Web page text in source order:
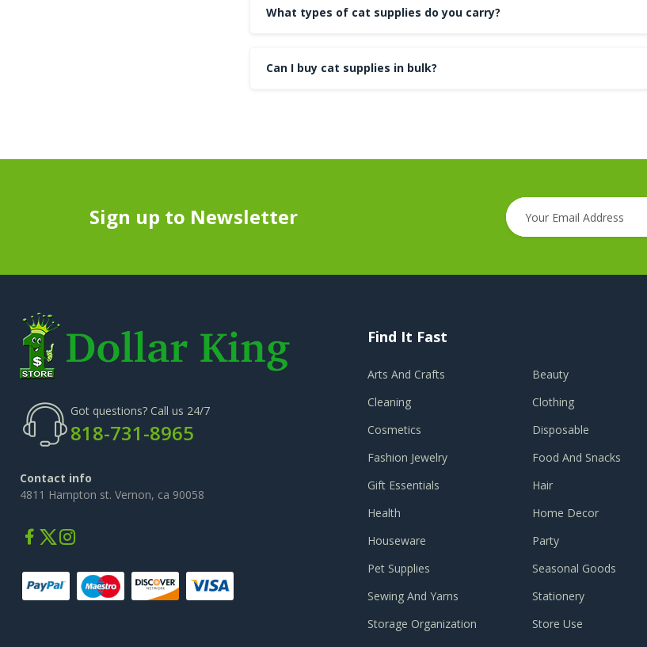
What types of cat supplies do you carry?
Can I buy cat supplies in bulk?
Sign up to Newsletter
Got questions? Call us 24/7
818-731-8965
Contact info
4811 Hampton st. Vernon, ca 90058
Find It Fast
Arts And Crafts
Beauty
Cleaning
Clothing
Cosmetics
Disposable
Fashion Jewelry
Food And Snacks
Gift Essentials
Hair
Health
Home Decor
Houseware
Party
Pet Supplies
Seasonal Goods
Sewing And Yarns
Stationery
Storage Organization
Store Use